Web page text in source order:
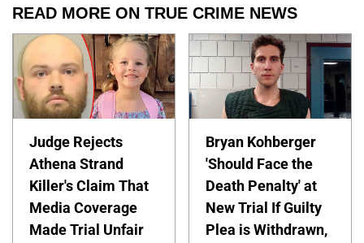
READ MORE ON TRUE CRIME NEWS
Judge Rejects
Athena Strand
Killer's Claim That
Media Coverage
Made Trial Unfair
Bryan Kohberger
'Should Face the
Death Penalty' at
New Trial If Guilty
Plea is Withdrawn,